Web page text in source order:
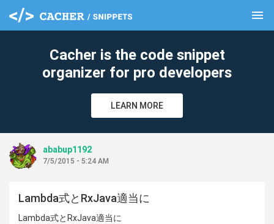
menu
Cacher is the code snippet
organizer for pro developers
LEARN MORE
ababup1192
7/5/2015 - 5:24 AM
Lambda式とRxJava適当に
Lambda式とRxJava適当に
clear